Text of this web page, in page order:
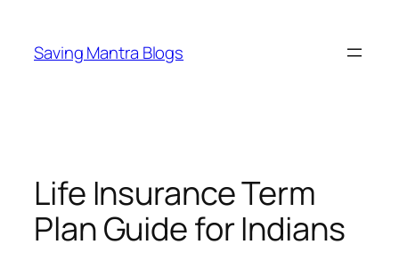
content
Saving Mantra Blogs
Life Insurance Term
Plan Guide for Indians